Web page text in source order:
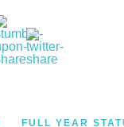
FULL YEAR